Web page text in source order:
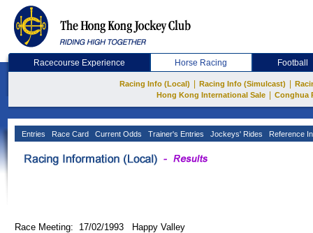
Racecourse Experience Horse Racing Football
Racing Info (Local) Racing Info (Simulcast)
Hong Kong International Sale
Conghua
Entries Race Card Current Odds Trainer's Entries Jockeys' Rides Reference
Race Meeting: 17/02/1993 Happy Valley